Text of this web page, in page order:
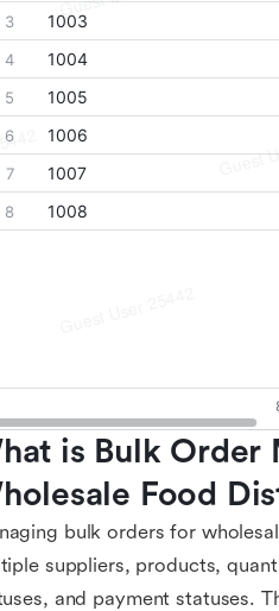
is Bulk Order
Food
bulk orders for
suppliers, products,
and payment statuses.